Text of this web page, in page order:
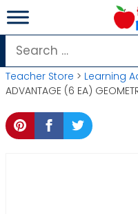
Skip
to
content
Search
for:
Teacher Store > Learning
ADVANTAGE (6 EA)